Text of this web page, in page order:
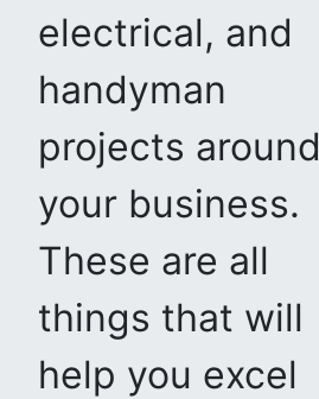
electrical, and
handyman
projects around
your business.
These are all
things that will
help you excel